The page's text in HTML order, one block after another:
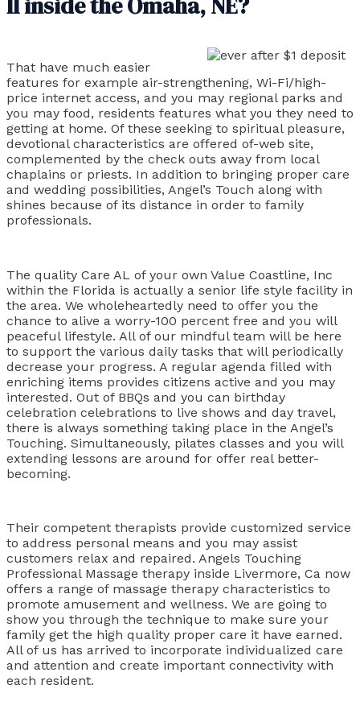
That have much easier
features for example air-strengthening, Wi-Fi/high-
price internet access, and you may regional parks and
you may food, residents features what you they need to
getting at home. Of these seeking to spiritual pleasure,
devotional characteristics are offered of-web site,
complemented by the check outs away from local
chaplains or priests. In addition to bringing proper care
and wedding possibilities, Angel’s Touch along with
shines because of its distance in order to family
professionals.
The quality Care AL of your own Value Coastline, Inc
within the Florida is actually a senior life style facility in
the area. We wholeheartedly need to offer you the
chance to alive a worry-100 percent free and you will
peaceful lifestyle. All of our mindful team will be here
to support the various daily tasks that will periodically
decrease your progress. A regular agenda filled with
enriching items provides citizens active and you may
interested. Out of BBQs and you can birthday
celebration celebrations to live shows and day travel,
there is always something taking place in the Angel’s
Touching. Simultaneously, pilates classes and you will
extending lessons are around for offer real better-
becoming.
Their competent therapists provide customized service
to address personal means and you may assist
customers relax and repaired. Angels Touching
Professional Massage therapy inside Livermore, Ca now
offers a range of massage therapy characteristics to
promote amusement and wellness. We are going to
show you through the technique to make sure your
family get the high quality proper care it have earned.
All of us has arrived to incorporate individualized care
and attention and create important connectivity with
each resident.